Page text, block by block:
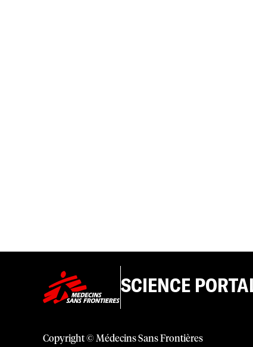
SCIENCE
Copyright © Médecins Sans Frontières